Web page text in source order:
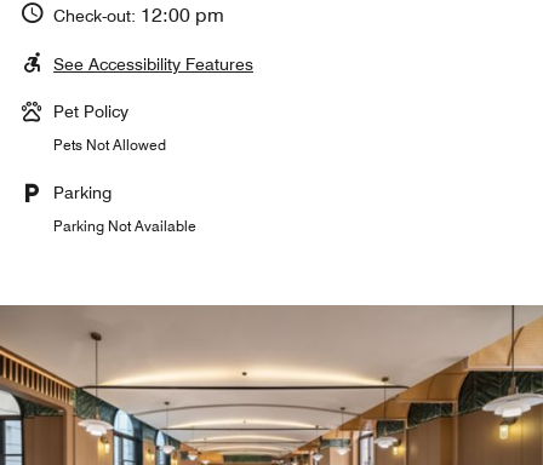
Check-out: 12:00 pm
See Accessibility Features
Pet Policy
Pets Not Allowed
Parking
Parking Not Available